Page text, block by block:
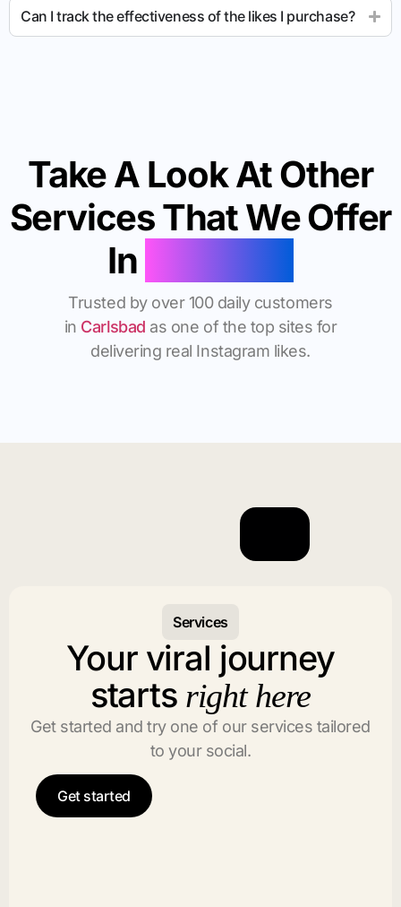
Can I track the effectiveness of the likes I purchase?
Take A Look At Other
Services That We Offer
In
Trusted by over 100 daily customers
in Carlsbad as one of the top sites for
delivering real Instagram likes.
Services
Your viral journey
starts right here
Get started and try one of our services tailored
to your social.
Get started